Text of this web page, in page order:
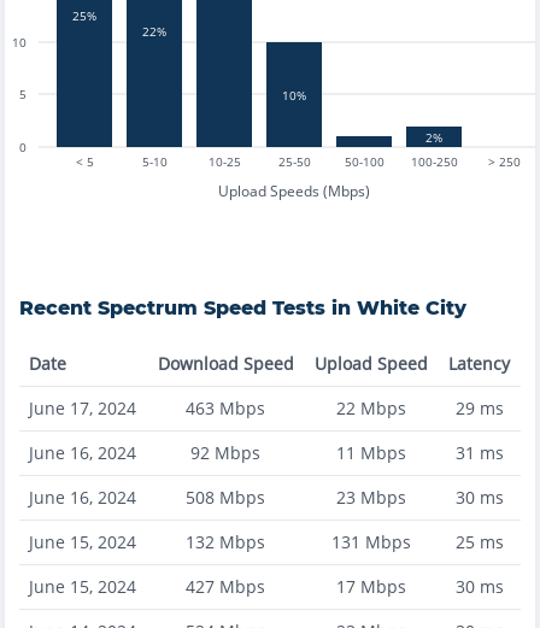
< 5 5-10 10-25 25-50 50-100 100-250 > 250
Upload Speeds (Mbps)
0
5
10
25%
22%
10%
2%
Recent Spectrum Speed Tests in White City
Date Download Speed Upload Speed
Latency
June 17, 2024
463 Mbps 22Mbps 29ms
June 16, 2024
92 Mbps 11 Mbps 31 ms
June 16, 2024
508 Mbps 23 Mbps 30ms
June 15, 2024
132 Mbps 131 Mbps 25ms
June 15, 2024
427 Mbps 17Mbps 30ms